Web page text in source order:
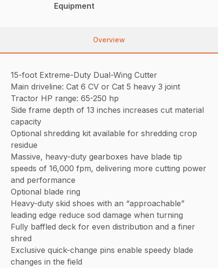
Equipment
Overview
15-foot Extreme-Duty Dual-Wing Cutter
Main driveline: Cat 6 CV or Cat 5 heavy 3 joint
Tractor HP range: 65-250 hp
Side frame depth of 13 inches increases cut material
capacity
Optional shredding kit available for shredding crop
residue
Massive, heavy-duty gearboxes have blade tip
speeds of 16,000 fpm, delivering more cutting power
and performance
Optional blade ring
Heavy-duty skid shoes with an “approachable”
leading edge reduce sod damage when turning
Fully baffled deck for even distribution and a finer
shred
Exclusive quick-change pins enable speedy blade
changes in the field